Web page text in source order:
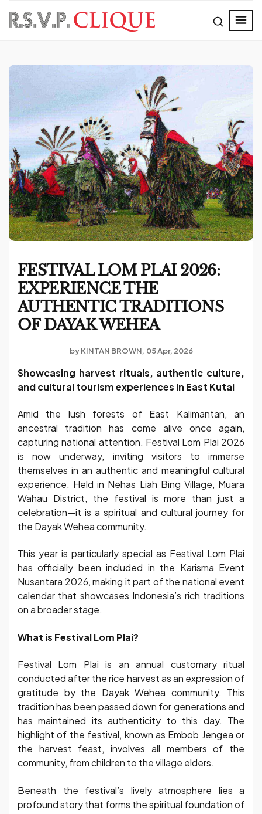
FESTIVAL LOM PLAI 2026:
EXPERIENCE THE
AUTHENTIC TRADITIONS
OF DAYAK WEHEA
byKINTAN BROWN 05 Apr, 2026
Showcasing harvest rituals, authentic culture,
and cultural tourism experiences in East Kutai
Amid the lush forests of East Kalimantan, an
ancestral tradition has come alive once again,
capturing national attention. Festival Lom Plai 2026
is now underway, inviting visitors to immerse
themselves in an authentic and meaningful cultural
experience. Held in Nehas Liah Bing Village, Muara
Wahau District, the festival is more than just a
celebration—it is a spiritual and cultural journey for
the Dayak Wehea community.
This year is particularly special as Festival Lom Plai
has officially been included in the Karisma Event
Nusantara 2026, making it part of the national event
calendar that showcases Indonesia’s rich traditions
on a broader stage.
What is Festival Lom Plai?
Festival Lom Plai is an annual customary ritual
conducted after the rice harvest as an expression of
gratitude by the Dayak Wehea community. This
tradition has been passed down for generations and
has maintained its authenticity to this day. The
highlight of the festival, known as Embob Jengea or
the harvest feast, involves all members of the
community, from children to the village elders.
Beneath the festival’s lively atmosphere lies a
profound story that forms the spiritual foundation of